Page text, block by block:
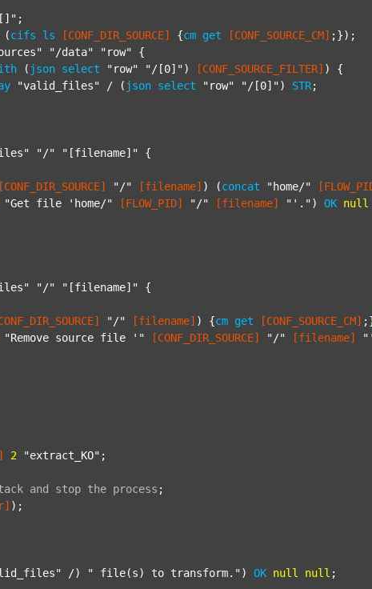
;
(cifs ls [CONF_DIR_SOURCE] {cm get [CONF_SOURCE_CM] ;});
"/data" "row"
{
( json select "row" "/[0]" ) [CONF_SOURCE_FILTER] ) {
"valid_files" / ( json select "row" "/[0]" ) STR;
"/" "[filename]" {
[CONF_DIR_SOURCE] "/" [filename] ) (concat "home/"
"Get file 'home/" [FLOW_PID] "/" [filename] "'." ) OK null
"/" "[filename]" {
"/" [filename] ) {cm get [CONF_SOURCE_CM]
"Remove source file '" [CONF_DIR_SOURCE] "/" [filename]
2 "extract_KO" ;
and stop the process ;
);
/) " file(s) to transform." ) OK null null ;